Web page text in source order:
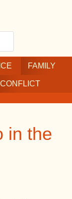
FAMILY
CONFLICT
in the